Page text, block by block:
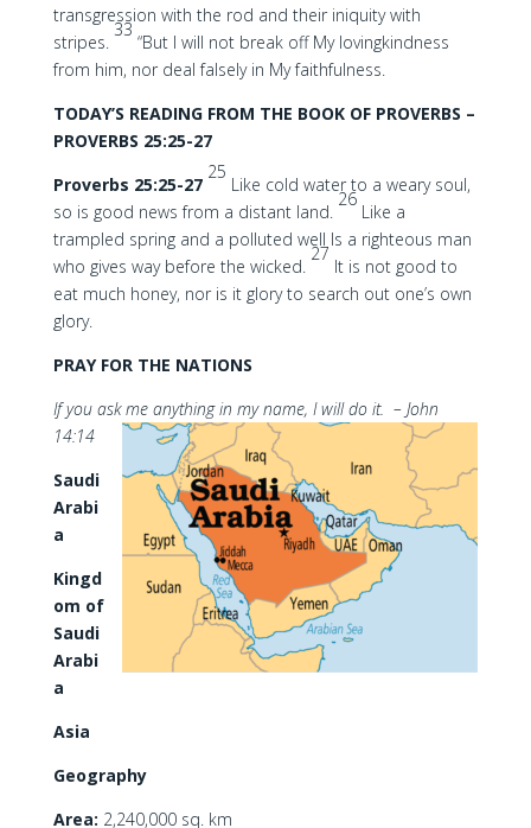
transgression with the rod and their iniquity with
stripes.
33
“But I will not break off My lovingkindness
from him, nor deal falsely in My faithfulness.
TODAY’S READING FROM THE BOOK OF PROVERBS –
PROVERBS 25:25-27
Proverbs 25:25-27
25
Like cold water to a weary soul,
so is good news from a distant land.
26
Like a
trampled spring and a polluted well Is a righteous man
who gives way before the wicked.
27
It is not good to
eat much honey, nor is it glory to search out one’s own
glory.
PRAY FOR THE NATIONS
If you ask me anything in my name, I will do it. – John
14:14
Saudi
Arabi
a
Kingd
om of
Saudi
Arabi
a
Asia
Geography
Area: 2,240,000 sq. km